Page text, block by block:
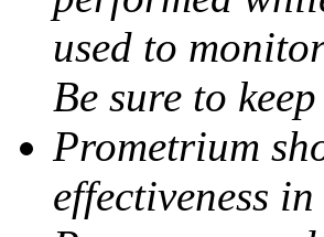
used to
Be sure to
Prometrium
effectiveness